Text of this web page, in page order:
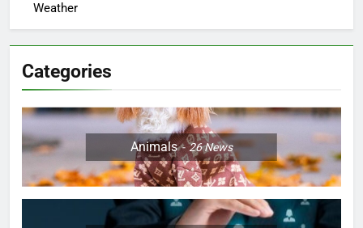
Weather
Categories
Animals 26News